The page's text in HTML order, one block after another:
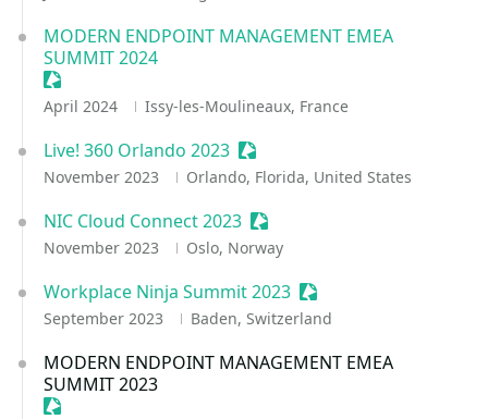
MODERN ENDPOINT MANAGEMENT EMEA
SUMMIT 2024
Sessionize Event
April 2024 Issy-les-Moulineaux, France
Live! 360 Orlando 2023 Sessionize Event
November 2023 Orlando, Florida, United States
NIC Cloud Connect 2023 Sessionize Event
November 2023 Oslo, Norway
Workplace Ninja Summit 2023 Sessionize Event
September 2023 Baden, Switzerland
MODERN ENDPOINT MANAGEMENT EMEA
SUMMIT 2023
Sessionize Event